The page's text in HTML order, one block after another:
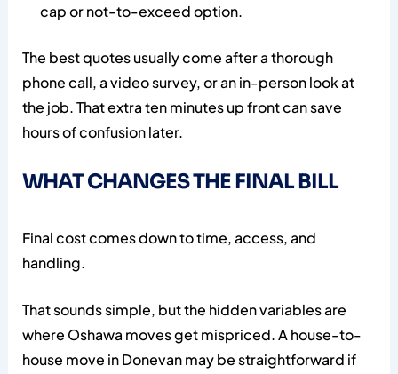
cap or not-to-exceed option.
The best quotes usually come after a thorough
phone call, a video survey, or an in-person look at
the job. That extra ten minutes up front can save
hours of confusion later.
WHAT CHANGES THE FINAL BILL
Final cost comes down to time, access, and
handling.
That sounds simple, but the hidden variables are
where Oshawa moves get mispriced. A house-to-
house move in Donevan may be straightforward if